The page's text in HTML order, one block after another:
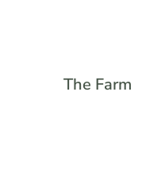
The Farm